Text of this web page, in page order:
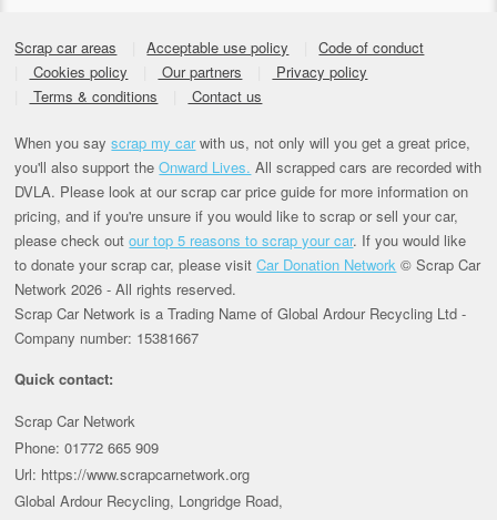
Scrap car areas Acceptable use policy
Code of conduct
Cookies policy
Our partners
Privacy policy
Terms & conditions
Contact us
When you sayscrap my carwith us, not only will you get a great price,
you'll also support theOnward Lives. All scrapped cars are recorded with
DVLA. Please look at our scrap car price guide for more information on
pricing, and if you're unsure if you would like to scrap or sell your car,
please check outour top 5 reasons to scrap your car. If you would like
to donate your scrap car, please visitCar Donation Network © Scrap Car
Network 2026 - All rights reserved.
Scrap Car Network is a Trading Name of Global Ardour Recycling Ltd -
Company number: 15381667
Quick contact:
Scrap Car Network
Phone: 01772 665 909
Url: https://www.scrapcarnetwork.org
Global Ardour Recycling, Longridge Road,